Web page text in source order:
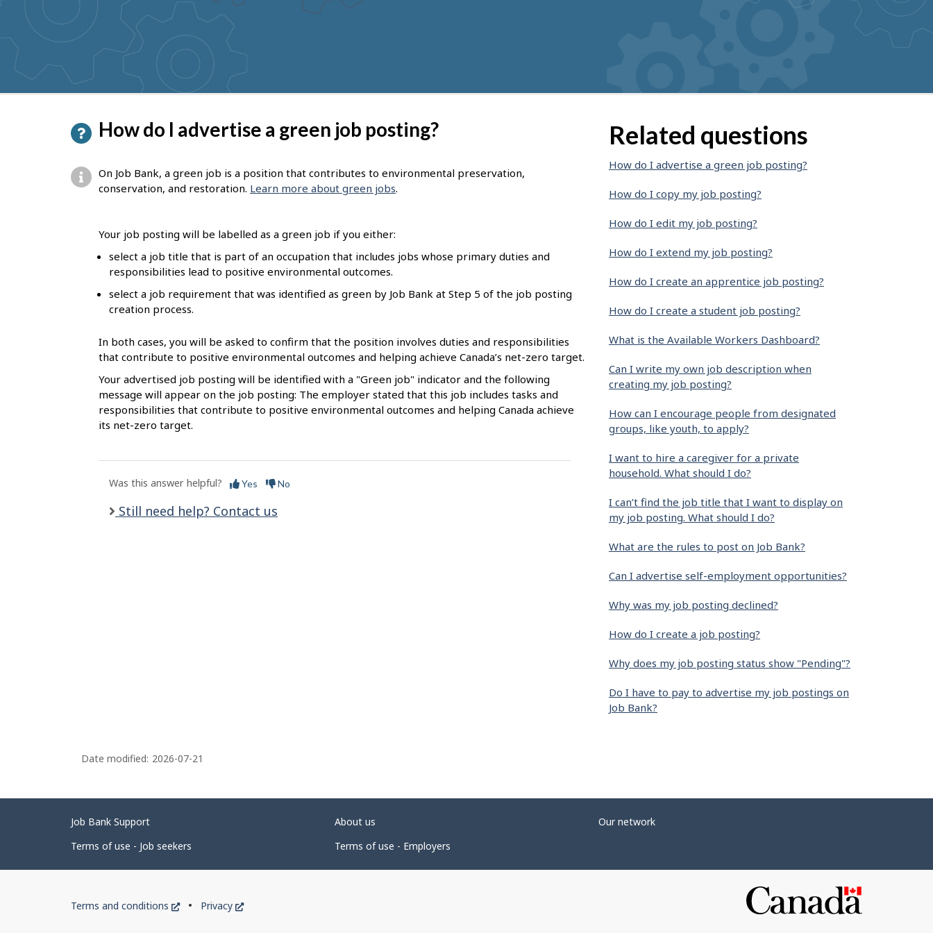
suggestions
How do I advertise a green job posting?
On Job Bank, a green job is a position that contributes to environmental preservation,
conservation, and restoration. Learn more about green jobs.
Your job posting will be labelled as a green job if you either:
select a job title that is part of an occupation that includes jobs whose primary duties and
responsibilities lead to positive environmental outcomes.
select a job requirement that was identified as green by Job Bank at Step 5 of the job posting
creation process.
In both cases, you will be asked to confirm that the position involves duties and responsibilities
that contribute to positive environmental outcomes and helping achieve Canada’s net-zero target.
Your advertised job posting will be identified with a "Green job" indicator and the following
message will appear on the job posting: The employer stated that this job includes tasks and
responsibilities that contribute to positive environmental outcomes and helping Canada achieve
its net-zero target.
Was this answer helpful? Yes No
Still need help? Contact us
Related questions
How do I advertise a green job posting?
How do I copy my job posting?
How do I edit my job posting?
How do I extend my job posting?
How do I create an apprentice job posting?
How do I create a student job posting?
What is the Available Workers Dashboard?
Can I write my own job description when
creating my job posting?
How can I encourage people from designated
groups, like youth, to apply?
I want to hire a caregiver for a private
household. What should I do?
I can’t find the job title that I want to display on
my job posting. What should I do?
What are the rules to post on Job Bank?
Can I advertise self-employment opportunities?
Why was my job posting declined?
How do I create a job posting?
Why does my job posting status show "Pending"?
Do I have to pay to advertise my job postings on
Job Bank?
P
a
g
e
Date modified: 2026-07-21
Related
links
Job Bank Support About us
Our network
Terms of use - Job seekers
Terms of use - Employers
Government
Terms and conditions
This
Privacy
This